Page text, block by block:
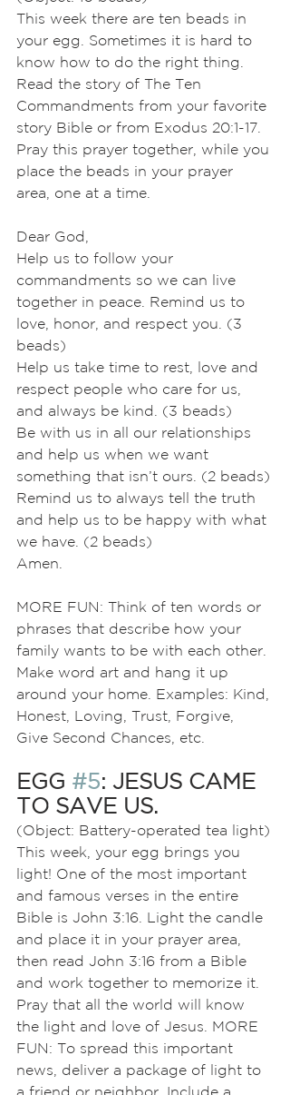
This week there are ten beads in
your egg. Sometimes it is hard to
know how to do the right thing.
Read the story of The Ten
Commandments from your favorite
story Bible or from Exodus 20:1-17.
Pray this prayer together, while you
place the beads in your prayer
area, one at a time.
Dear God,
Help us to follow your
commandments so we can live
together in peace. Remind us to
love, honor, and respect you. (3
beads)
Help us take time to rest, love and
respect people who care for us,
and always be kind. (3 beads)
Be with us in all our relationships
and help us when we want
something that isn’t ours. (2 beads)
Remind us to always tell the truth
and help us to be happy with what
we have. (2 beads)
Amen.
MORE FUN: Think of ten words or
phrases that describe how your
family wants to be with each other.
Make word art and hang it up
around your home. Examples: Kind,
Honest, Loving, Trust, Forgive,
Give Second Chances, etc.
EGG #5: JESUS CAME
TO SAVE US.
(Object: Battery-operated tea light)
This week, your egg brings you
light! One of the most important
and famous verses in the entire
Bible is John 3:16. Light the candle
and place it in your prayer area,
then read John 3:16 from a Bible
and work together to memorize it.
Pray that all the world will know
the light and love of Jesus. MORE
FUN: To spread this important
news, deliver a package of light to
a friend or neighbor. Include a